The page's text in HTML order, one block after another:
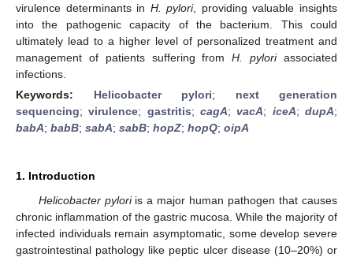
virulence determinants in H. pylori, providing valuable insights
into the pathogenic capacity of the bacterium. This could
ultimately lead to a higher level of personalized treatment and
management of patients suffering fromH. pyloriassociated
infections.
Keywords: Helicobacter pylori; next generation
sequencing;virulence; gastritis;cagA;vacA; iceA;dupA;
babA; babB; sabA; sabB; hopZ; hopQ; oipA
1. Introduction
Helicobacter pyloriis a major human pathogen that causes
chronic inflammation of the gastric mucosa. While the majority of
infected individuals remain asymptomatic, some develop severe
gastrointestinal pathology like peptic ulcer disease (10–20%) or